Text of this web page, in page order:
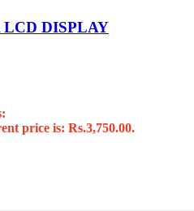
DISPLAY
price is: Rs.3,750.00.